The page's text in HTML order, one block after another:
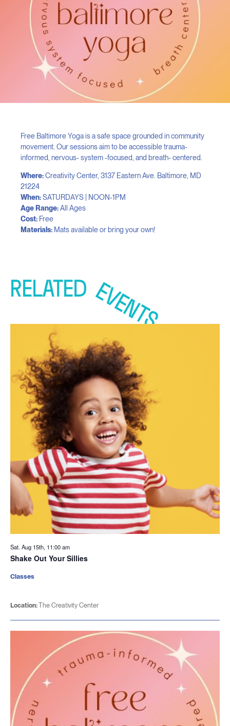
Free Baltimore Yoga is a safe space grounded in community
movement. Our sessions aim to be accessible trauma-
informed, nervous- system -focused, and breath- centered.
Where:Creativity Center, 3137 Eastern Ave. Baltimore, MD
21224
When:SATURDAYS | NOON-1PM
Age Range:All Ages
Cost: Free
Materials: Mats available or bring your own!
RELATED EVENTS
Sat. Aug 15th, 11:00 am
Shake Out Your Sillies
Location:The Creativity Center
Classes